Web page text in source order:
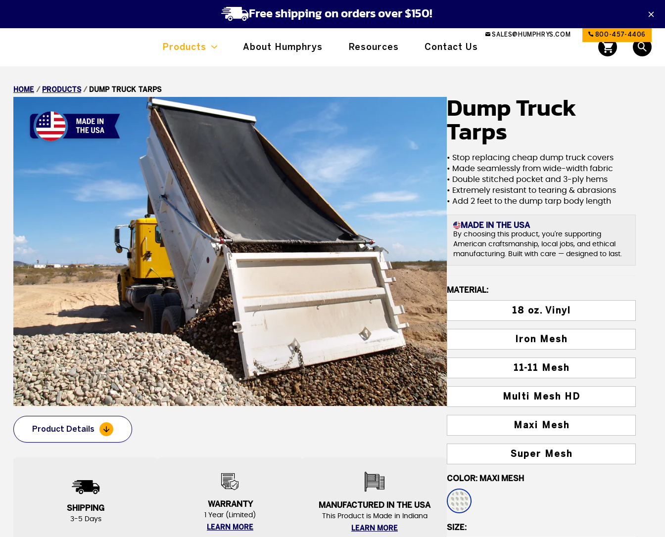
Free shipping on orders over $150!
SALES@HUMPHRYS.COM 800-457-4406
Products About Humphrys Resources Contact Us
HOME / PRODUCTS / DUMP TRUCK TARPS
Product Details
SHIPPING
3-5 Days
WARRANTY
1 Year (Limited)
LEARN MORE
MANUFACTURED IN THE USA
This Product is Made in Indiana
LEARN MORE
Dump Truck
Tarps
• Stop replacing cheap dump truck covers
• Made seamlessly from wide-width fabric
• Double stitched pocket and 3-ply hems
• Extremely resistant to tearing & abrasions
• Add 2 feet to the dump tarp body length
MADE IN THE USA
By choosing this product, you're supporting
American craftsmanship, local jobs, and ethical
manufacturing. Built with care — designed to last.
MATERIAL:
18 oz. Vinyl
Iron Mesh
11-11 Mesh
Multi Mesh HD
Maxi Mesh
Super Mesh
COLOR: MAXI MESH
SIZE: